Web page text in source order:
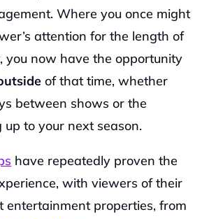
Where you once might
attention for the length of
you now have the opportunity
of that time, whether
between shows or the
to your next season.
have repeatedly proven the
with viewers of their